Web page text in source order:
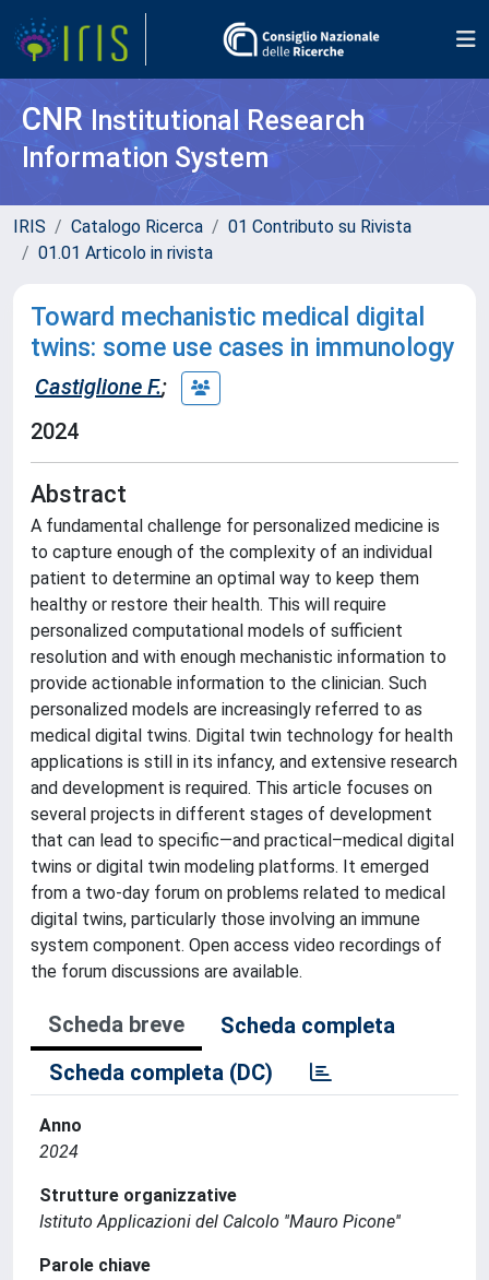
CNR Institutional Research
Information System
IRIS Catalogo Ricerca
01 Contributo su Rivista
01.01 Articolo in rivista
Toward mechanistic medical digital
twins: some use cases in immunology
Castiglione F.;
2024
Abstract
A fundamental challenge for personalized medicine is
to capture enough of the complexity of an individual
patient to determine an optimal way to keep them
healthy or restore their health. This will require
personalized computational models of sufficient
resolution and with enough mechanistic information to
provide actionable information to the clinician. Such
personalized models are increasingly referred to as
medical digital twins. Digital twin technology for health
applications is still in its infancy, and extensive research
and development is required. This article focuses on
several projects in different stages of development
that can lead to specific—and practical–medical digital
twins or digital twin modeling platforms. It emerged
from a two-day forum on problems related to medical
digital twins, particularly those involving an immune
system component. Open access video recordings of
the forum discussions are available.
Scheda breve
Scheda completa
Scheda completa (DC)
Anno
2024
Strutture organizzative
Istituto Applicazioni del Calcolo ''Mauro Picone''
Parole chiave